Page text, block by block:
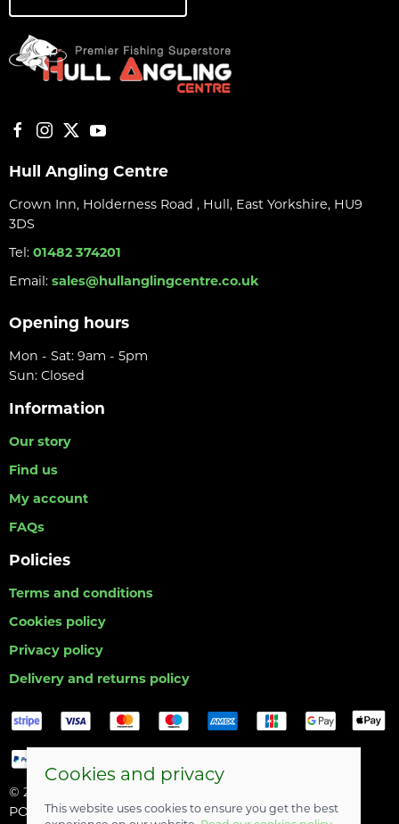
Hull Angling Centre
Crown Inn, Holderness Road , Hull, East Yorkshire, HU9
3DS
Tel: 01482 374201
Email: sales@hullanglingcentre.co.uk
Opening hours
Mon - Sat: 9am - 5pm
Sun: Closed
Information
Our story
Find us
My account
FAQs
Policies
Terms and conditions
Cookies policy
Privacy policy
Delivery and returns policy
© 2026 Hull Angling Centre |
POS and eCommerce bySaledock
Cookies and privacy
This website uses cookies to ensure you get the best